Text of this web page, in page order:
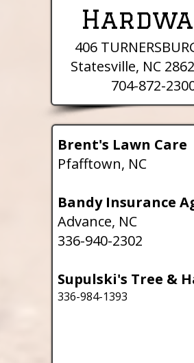
406
Statesville, NC
704-872-
Brent's Lawn Care
Pfafftown, NC
Bandy Insurance
Advance, NC
336-940-2302
Supulski's Tree &
336-984-1393